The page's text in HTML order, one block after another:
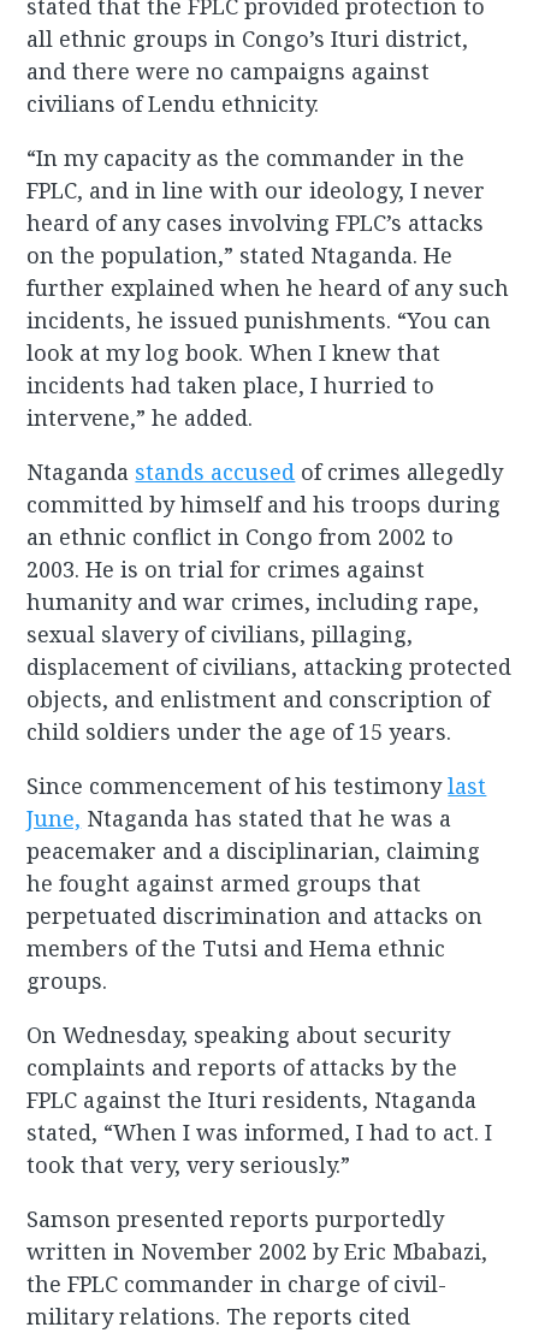
stated that the FPLC provided protection to
all ethnic groups in Congo’s Ituri district,
and there were no campaigns against
civilians of Lendu ethnicity.
“In my capacity as the commander in the
FPLC, and in line with our ideology, I never
heard of any cases involving FPLC’s attacks
on the population,” stated Ntaganda. He
further explained when he heard of any such
incidents, he issued punishments. “You can
look at my log book. When I knew that
incidents had taken place, I hurried to
intervene,” he added.
Ntaganda stands accused of crimes allegedly
committed by himself and his troops during
an ethnic conflict in Congo from 2002 to
2003. He is on trial for crimes against
humanity and war crimes, including rape,
sexual slavery of civilians, pillaging,
displacement of civilians, attacking protected
objects, and enlistment and conscription of
child soldiers under the age of 15 years.
Since commencement of his testimonylast
June, Ntaganda has stated that he was a
peacemaker and a disciplinarian, claiming
he fought against armed groups that
perpetuated discrimination and attacks on
members of the Tutsi and Hema ethnic
groups.
On Wednesday, speaking about security
complaints and reports of attacks by the
FPLC against the Ituri residents, Ntaganda
stated, “When I was informed, I had to act. I
took that very, very seriously.”
Samson presented reports purportedly
written in November 2002 by Eric Mbabazi,
the FPLC commander in charge of civil-
military relations. The reports cited